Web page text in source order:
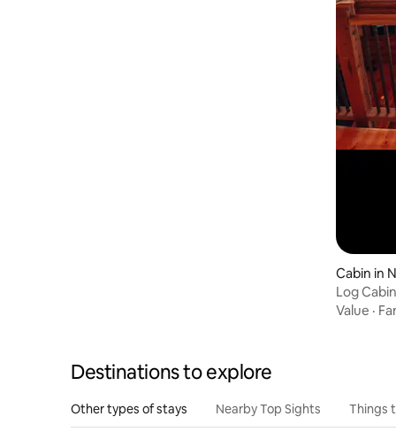
Cabin in
Log
Jurassic
Value ·
Destinations to explore
Other types of stays Nearby Top Sights Things